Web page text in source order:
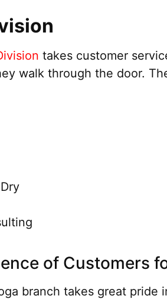
takes customer
walk through the door.
of Customers
branch takes great